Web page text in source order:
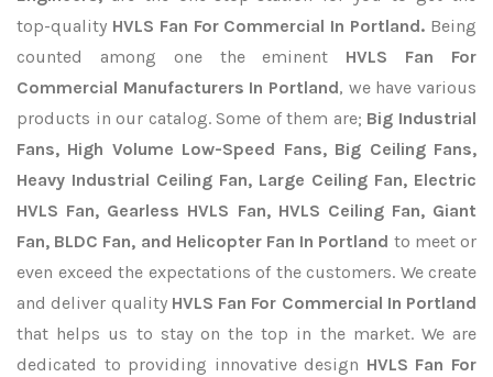
top-quality HVLS Fan For Commercial In Portland. Being
counted among one the eminent HVLS Fan For
Commercial Manufacturers In Portland, we have various
products in our catalog. Some of them are; Big Industrial
Fans, High Volume Low-Speed Fans, Big Ceiling Fans,
Heavy Industrial Ceiling Fan, Large Ceiling Fan, Electric
HVLS Fan, Gearless HVLS Fan, HVLS Ceiling Fan, Giant
Fan, BLDC Fan, and Helicopter Fan In Portland to meet or
even exceed the expectations of the customers. We create
and deliver quality HVLS Fan For Commercial In Portland
that helps us to stay on the top in the market. We are
dedicated to providing innovative design HVLS Fan For